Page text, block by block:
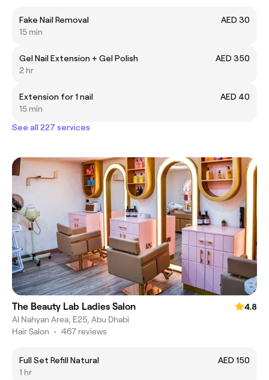
Fake Nail Removal
AED 30
15 min
Gel Nail Extension + Gel Polish
AED 350
2 hr
Extension for 1 nail
AED 40
15 min
See all 227 services
The Beauty Lab Ladies Salon
4.8
Al Nahyan Area, E25, Abu Dhabi
Hair Salon • 467 reviews
Full Set Refill Natural
AED 150
1 hr